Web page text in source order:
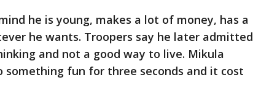
he is young, makes a lot of money, has a
he wants. Troopers say he later admitted
and not a good way to live. Mikula
fun for three seconds and it cost